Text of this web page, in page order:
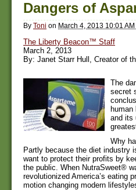
Dangers of
By Toni on March 4, 2013 10:01 AM
The Liberty Beacon™ Staff
March 2, 2013
By: Janet Starr Hull, Creator of
The
secret
and its
Why
Partly because the diet industry
want to protect their profits by
the public. When NutraSweet®
revolutionized America’s eating
motion changing modern